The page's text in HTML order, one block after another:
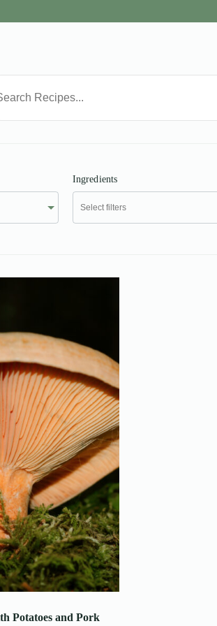
Ingredients
Potatoes and Pork